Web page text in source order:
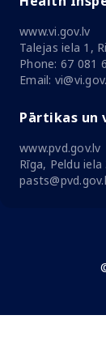
www.vi.gov.lv
Talejas iela 1,
Phone: 67 081
Email:
Pārtikas un
www.pvd.gov.lv
Rīga, Peldu